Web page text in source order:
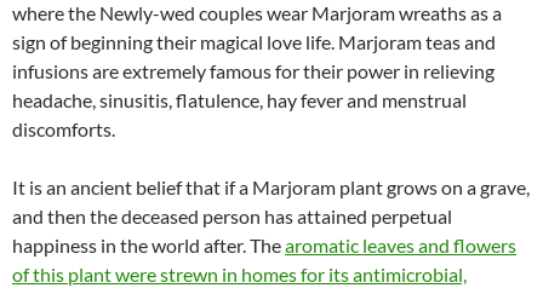
where the Newly-wed couples wear Marjoram wreaths as a
sign of beginning their magical love life. Marjoram teas and
infusions are extremely famous for their power in relieving
headache, sinusitis, flatulence, hay fever and menstrual
discomforts.
It is an ancient belief that if a Marjoram plant grows on a grave,
and then the deceased person has attained perpetual
happiness in the world after. Thearomatic leaves and flowers
of this plant were strewn in homes for its antimicrobial,